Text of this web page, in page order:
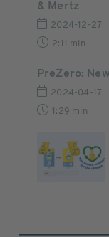
& Mertz
2024-12-27
2:11 min
PreZero:
2024-04-17
1:29 min